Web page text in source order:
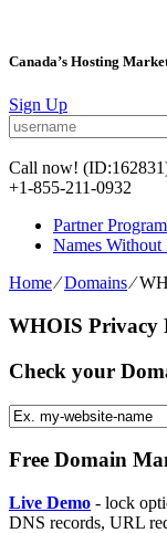
Canada’s Hosting
Sign Up
Call now!
+1-855-211-0932
Partner Program
Names
Home⁄Domains⁄
WHOIS Privacy
Check your
Free Domain
Live Demo - lock
DNS records, URL